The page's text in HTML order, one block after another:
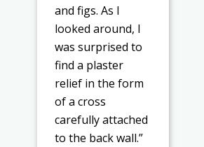
and figs. As I
looked around, I
was surprised to
find a plaster
relief in the form
of a cross
carefully attached
to the back wall.”